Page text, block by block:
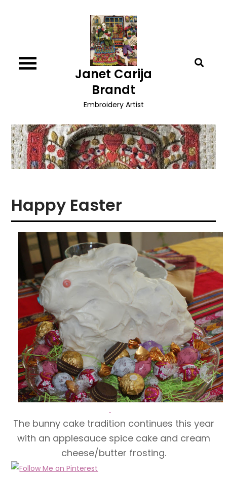
Janet Carija
Brandt
Embroidery Artist
Happy Easter
The bunny cake tradition continues this year
with an applesauce spice cake and cream
cheese/butter frosting.